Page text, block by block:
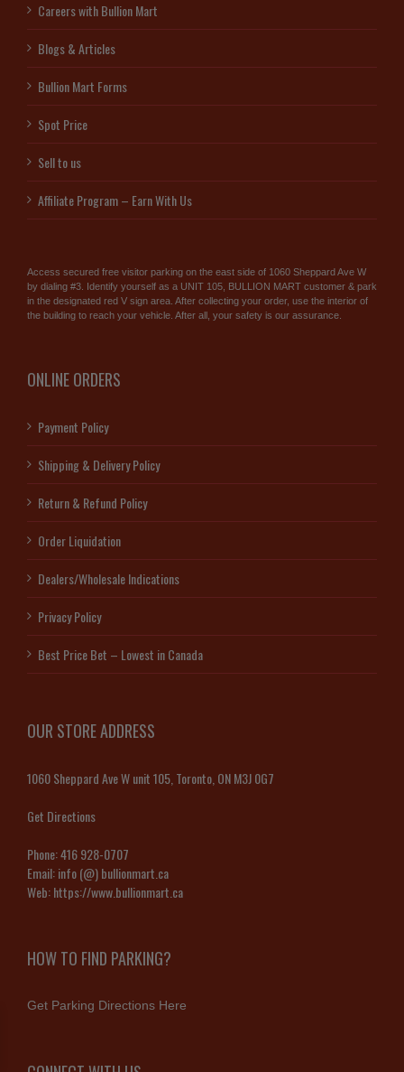
Careers with Bullion Mart
Blogs & Articles
Bullion Mart Forms
Spot Price
Sell to us
Affiliate Program – Earn With Us
Access secured free visitor parking on the east side of 1060 Sheppard Ave W
by dialing #3. Identify yourself as a UNIT 105, BULLION MART customer & park
in the designated red V sign area. After collecting your order, use the interior of
the building to reach your vehicle. After all, your safety is our assurance.
ONLINE ORDERS
Payment Policy
Shipping & Delivery Policy
Return & Refund Policy
Order Liquidation
Dealers/Wholesale Indications
Privacy Policy
Best Price Bet – Lowest in Canada
OUR STORE ADDRESS
1060 Sheppard Ave W unit 105, Toronto, ON M3J 0G7
Get Directions
Phone:416 928-0707
Email:info (@) bullionmart.ca
Web:https://www.bullionmart.ca
HOW TO FIND PARKING?
Get Parking Directions Here